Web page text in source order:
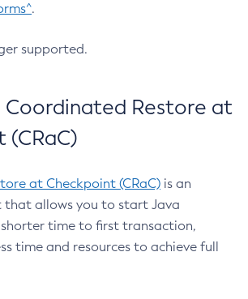
.
supported.
Coordinated Restore at
(CRaC)
at Checkpoint (CRaC) is an
that allows you to start Java
time to first transaction,
time and resources to achieve full